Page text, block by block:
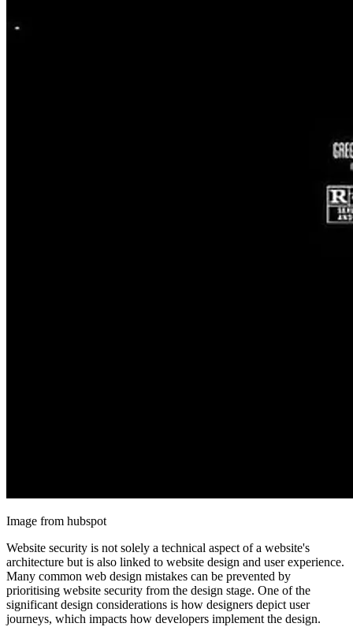
Image from hubspot
Website security is not solely a technical aspect of a website's
architecture but is also linked to website design and user experience.
Many common web design mistakes can be prevented by
prioritising website security from the design stage. One of the
significant design considerations is how designers depict user
journeys, which impacts how developers implement the design.